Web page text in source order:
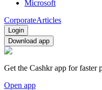
Microsoft
CorporateArticles
Login
Download app
Get the Cashkr app for faster
Open app